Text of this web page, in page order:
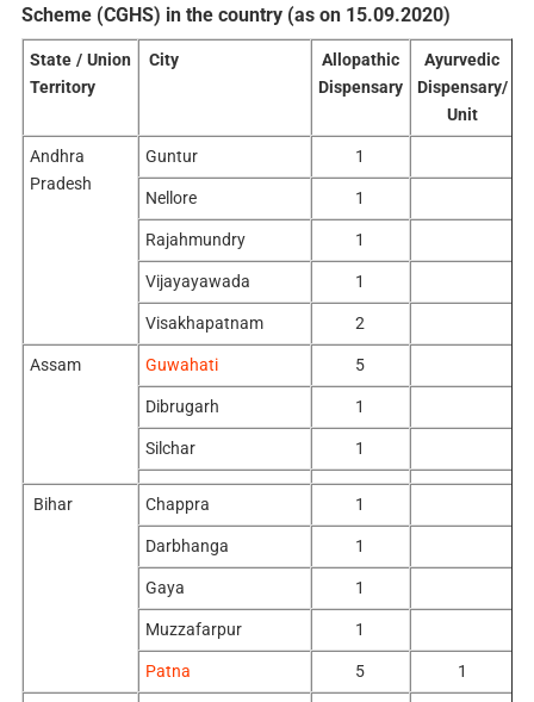
Scheme (CGHS) in the country (as on 15.09.2020)
State / Union
Territory
City
Allopathic
Dispensary
Ayurvedic
Dispensary/
Unit
Andhra
Pradesh
Guntur 1
Nellore 1
Rajahmundry 1
Vijayayawada 1
Visakhapatnam 2
Assam Guwahati 5
Dibrugarh 1
Silchar 1
Bihar Chappra 1
Darbhanga 1
Gaya 1
Muzzafarpur 1
Patna 5 1